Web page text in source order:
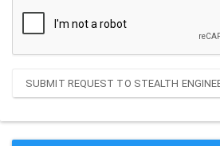
SUBMIT REQUEST TO STEALTH